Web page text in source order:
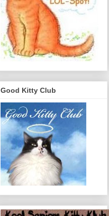
Good Kitty Club